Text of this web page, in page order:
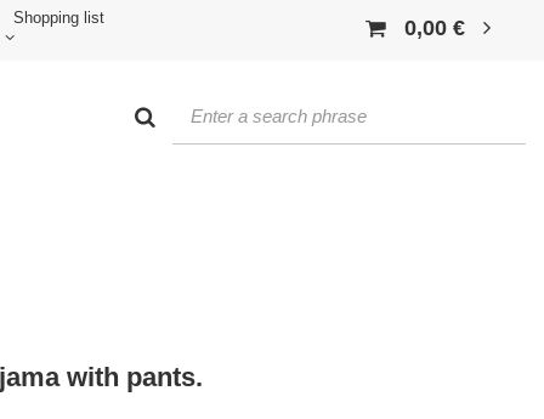
Shopping list 0,00 €
with pants.